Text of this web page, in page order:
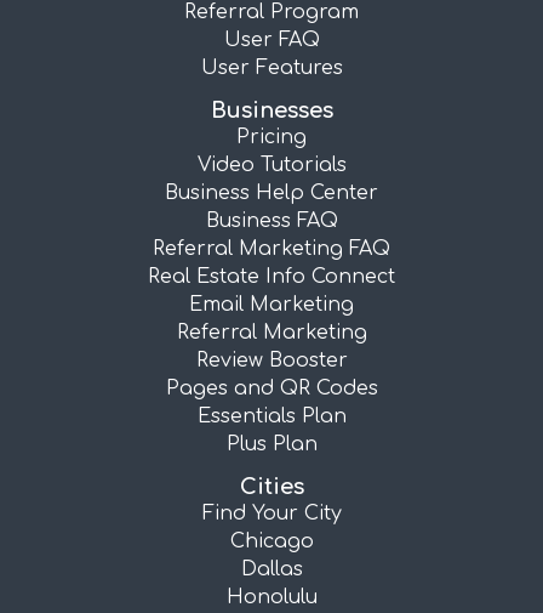
Referral Program
User FAQ
User Features
Businesses
Pricing
Video Tutorials
Business Help Center
Business FAQ
Referral Marketing FAQ
Real Estate Info Connect
Email Marketing
Referral Marketing
Review Booster
Pages and QR Codes
Essentials Plan
Plus Plan
Cities
Find Your City
Chicago
Dallas
Honolulu